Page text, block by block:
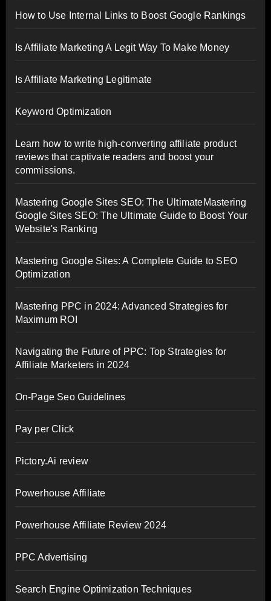
How to Use Internal Links to Boost Google Rankings
Is Affiliate Marketing A Legit Way To Make Money
Is Affiliate Marketing Legitimate
Keyword Optimization
Learn how to write high-converting affiliate product
reviews that captivate readers and boost your
commissions.
Mastering Google Sites SEO: The UltimateMastering
Google Sites SEO: The Ultimate Guide to Boost Your
Website's Ranking
Mastering Google Sites: A Complete Guide to SEO
Optimization
Mastering PPC in 2024: Advanced Strategies for
Maximum ROI
Navigating the Future of PPC: Top Strategies for
Affiliate Marketers in 2024
On-Page Seo Guidelines
Pay per Click
Pictory.Ai review
Powerhouse Affiliate
Powerhouse Affiliate Review 2024
PPC Advertising
Search Engine Optimization Techniques